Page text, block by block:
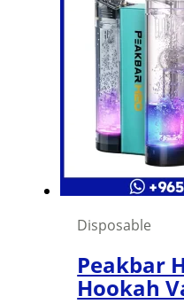
Disposable
Peakbar
Hookah